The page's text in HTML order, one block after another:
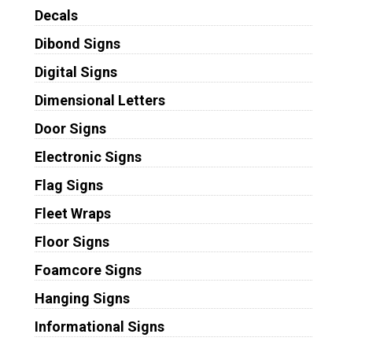
Decals
Dibond Signs
Digital Signs
Dimensional Letters
Door Signs
Electronic Signs
Flag Signs
Fleet Wraps
Floor Signs
Foamcore Signs
Hanging Signs
Informational Signs